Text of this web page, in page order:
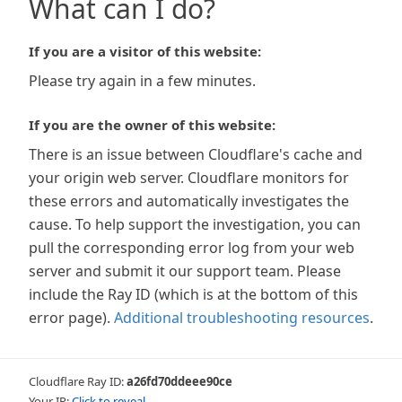
What can I do?
If you are a visitor of this website:
Please try again in a few minutes.
If you are the owner of this website:
There is an issue between Cloudflare's cache and
your origin web server. Cloudflare monitors for
these errors and automatically investigates the
cause. To help support the investigation, you can
pull the corresponding error log from your web
server and submit it our support team. Please
include the Ray ID (which is at the bottom of this
error page). Additional troubleshooting resources.
Cloudflare Ray ID:a26fd70ddeee90ce